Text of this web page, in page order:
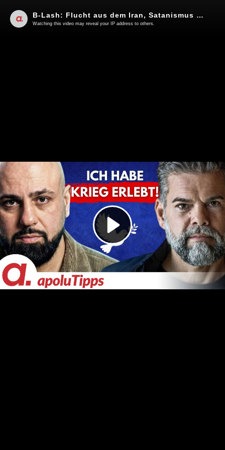
Play
Video
B-Lash: Flucht aus dem Iran, Satanismus & die deutsche Realität!
Watching this video may reveal your IP address to others.